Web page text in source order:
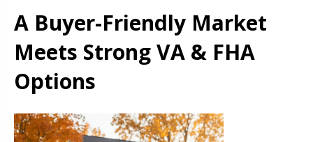
A Buyer-Friendly Market
Meets Strong VA & FHA
Options